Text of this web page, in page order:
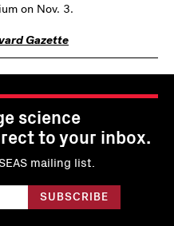
on Nov. 3.
Gazette
science
to your inbox.
mailing list.